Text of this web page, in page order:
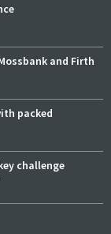
and Firth
packed
challenge